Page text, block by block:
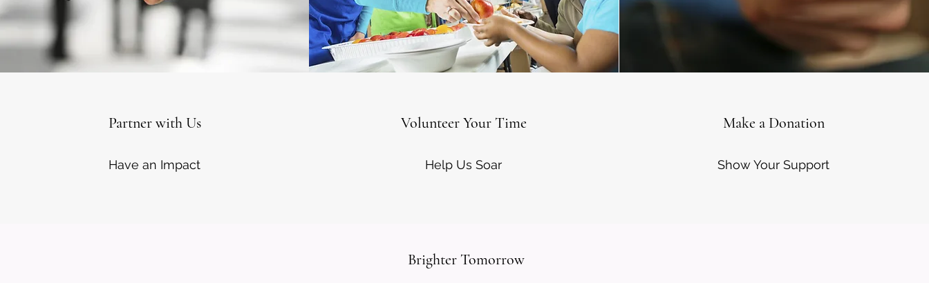
Partner with Us
Have an Impact
Volunteer Your Time
Help Us Soar
Make a Donation
Show Your Support
Brighter Tomorrow